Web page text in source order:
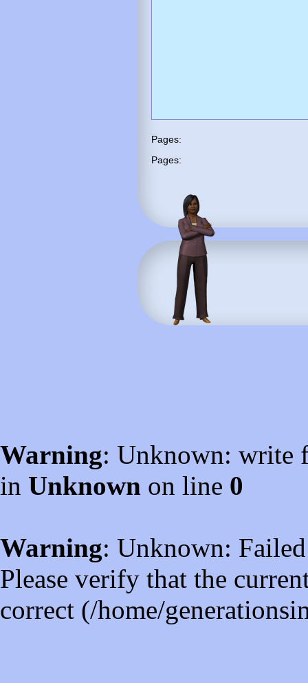
Pages:
Pages:
Warning: Unknown: write
in Unknown on line 0
Warning: Unknown:
Please verify that the
correct (/home/